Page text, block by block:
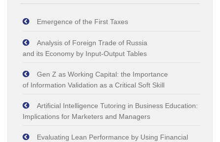
Emergence of the First Taxes
Analysis of Foreign Trade of Russia
and its Economy by Input‑Output Tables
Gen Z as Working Capital: the Importance
of Information Validation as a Critical Soft Skill
Artificial Intelligence Tutoring in Business Education:
Implications for Marketers and Managers
Evaluating Lean Performance by Using Financial